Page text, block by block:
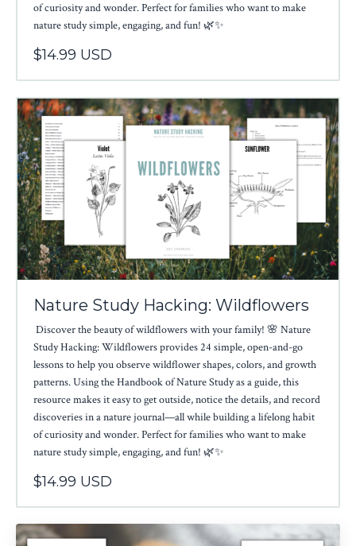
of curiosity and wonder. Perfect for families who want to make
nature study simple, engaging, and fun! 🌿✨
$14.99 USD
Nature Study Hacking: Wildflowers
Discover the beauty of wildflowers with your family! 🌸 Nature
Study Hacking: Wildflowers provides 24 simple, open-and-go
lessons to help you observe wildflower shapes, colors, and growth
patterns. Using the Handbook of Nature Study as a guide, this
resource makes it easy to get outside, notice the details, and record
discoveries in a nature journal—all while building a lifelong habit
of curiosity and wonder. Perfect for families who want to make
nature study simple, engaging, and fun! 🌿✨
$14.99 USD